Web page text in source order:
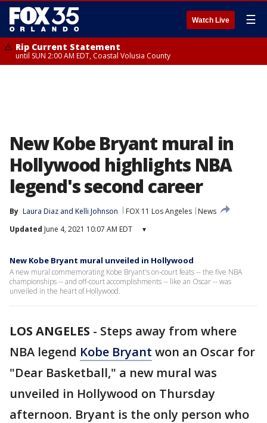
Watch Live ☰
Rip Current Statement
until SUN 2:00 AM EDT, Coastal Volusia County
New Kobe Bryant mural in
Hollywood highlights NBA
legend's second career
By Laura Diaz and Kelli Johnson FOX 11 Los Angeles
News
Updated June 4, 2021 10:07 AM EDT ▾
New Kobe Bryant mural unveiled in Hollywood
A new mural commemorating Kobe Bryant's on-court feats -- the five NBA
championships -- and off-court accomplishments -- like an Oscar -- was
unveiled in the heart of Hollywood.
LOS ANGELES - Steps away from where
NBA legend Kobe Bryant won an Oscar for
"Dear Basketball," a new mural was
unveiled in Hollywood on Thursday
afternoon. Bryant is the only person who